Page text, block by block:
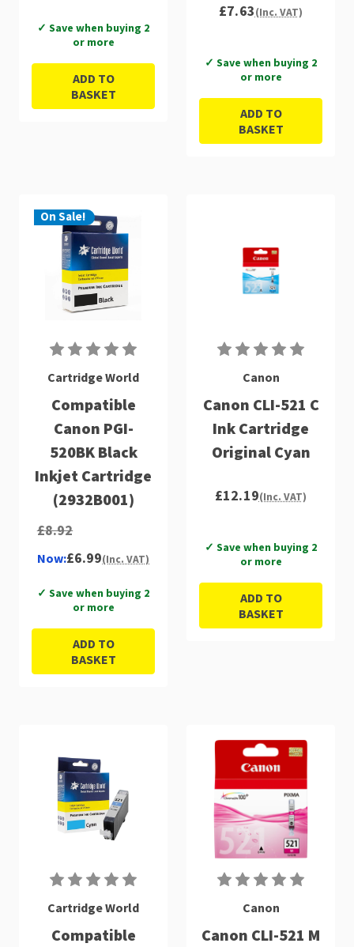
✓ Save when buying 2
or more
ADD TO
BASKET
£7.63(Inc. VAT)
✓ Save when buying 2
or more
ADD TO
BASKET
On Sale!
Cartridge World
Compatible
Canon PGI-
520BK Black
Inkjet Cartridge
(2932B001)
£8.92
Now:£6.99(Inc. VAT)
✓ Save when buying 2
or more
ADD TO
BASKET
Canon
Canon CLI-521 C
Ink Cartridge
Original Cyan
£12.19(Inc. VAT)
✓ Save when buying 2
or more
ADD TO
BASKET
Cartridge World
Compatible
Canon
Canon CLI-521 M